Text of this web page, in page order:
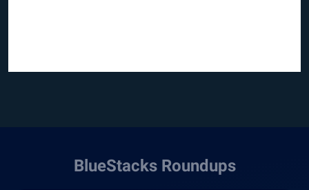
BlueStacks Roundups